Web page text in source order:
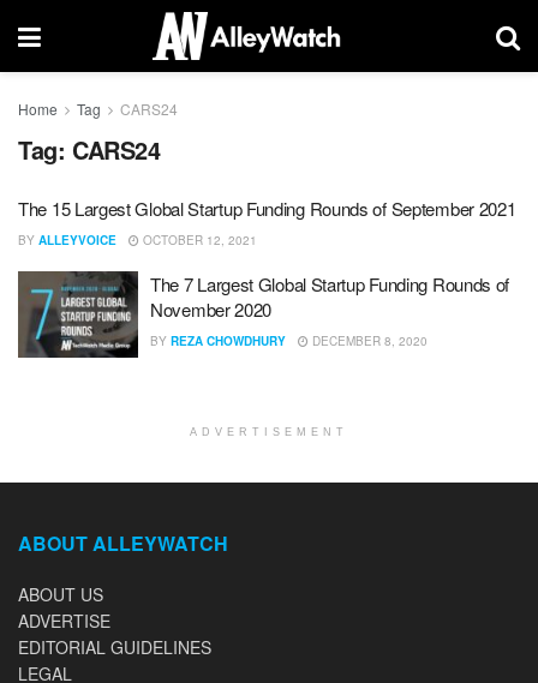
Home Tag CARS24
Tag: CARS24
The 15 Largest Global Startup Funding Rounds of September 2021
BY ALLEYVOICE OCTOBER 12, 2021
The 7 Largest Global Startup Funding Rounds of
November 2020
BY REZA CHOWDHURY DECEMBER 8, 2020
ADVERTISEMENT
ABOUT ALLEYWATCH
ABOUT US
ADVERTISE
EDITORIAL GUIDELINES
LEGAL